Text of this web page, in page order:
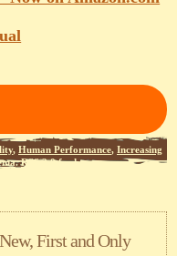
, Human Performance, Increasing
.RSS 2.0feed.
First and Only